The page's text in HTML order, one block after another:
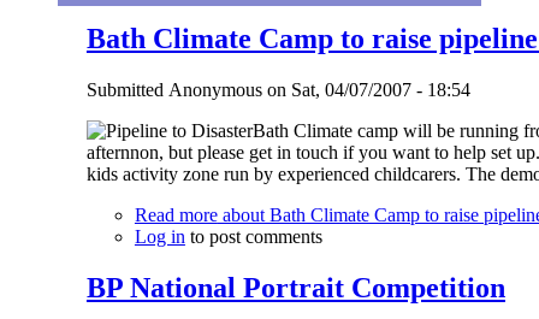
Bath Climate Camp to raise
Submitted Anonymouson Sat, 04/07/2007 - 18:54
Bath Climate camp will be running
afternnon, but please get in touch if you want to help set
kids activity zone run by experienced childcarers. The
Read moreabout Bath Climate Camp to raise
Log in to post comments
BP National Portrait Competition